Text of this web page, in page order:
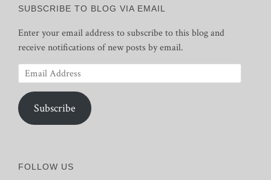
SUBSCRIBE TO BLOG VIA EMAIL
Enter your email address to subscribe to this blog and
receive notifications of new posts by email.
Email
Address
Subscribe
FOLLOW US